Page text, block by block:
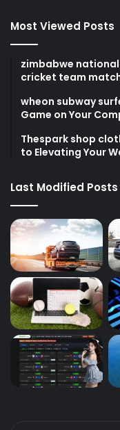
Most Viewed Posts
zimbabwe
cricket team
wheon subway
Game on Your
Thespark shop
to Elevating Your
Last Modified Posts